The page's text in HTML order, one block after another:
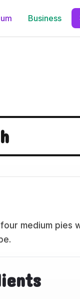
Business
medium pies